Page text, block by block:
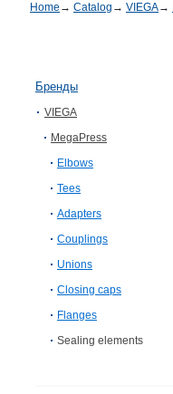
Home → Catalog → VIEGA→
Бренды
VIEGA
MegaPress
Elbows
Tees
Adapters
Couplings
Unions
Closing caps
Flanges
Sealing elements